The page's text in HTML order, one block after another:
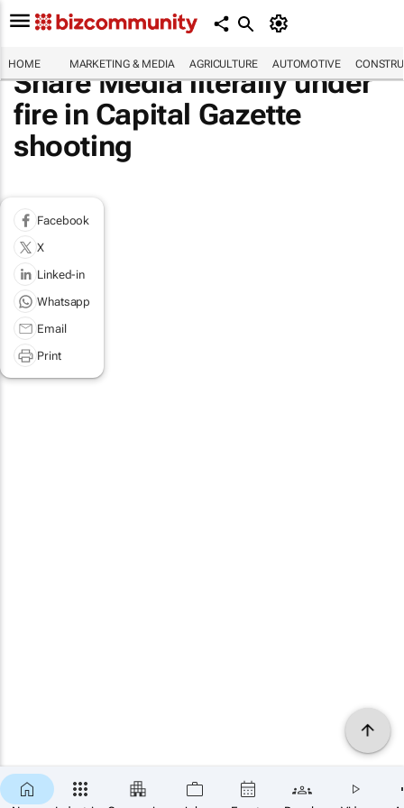
HOME MARKETING & MEDIA AGRICULTURE AUTOMOTIVE
Share Media literally under
fire in Capital Gazette
shooting
Facebook
X
Linked-in
Whatsapp
Email
Print